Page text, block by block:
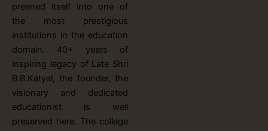
preened itself into one of
the most prestigious
institutions in the education
domain. 40+ years of
inspiring legacy of Late Shri
B.B.Katyal, the founder, the
visionary and dedicated
educationist is well
preserved here. The college